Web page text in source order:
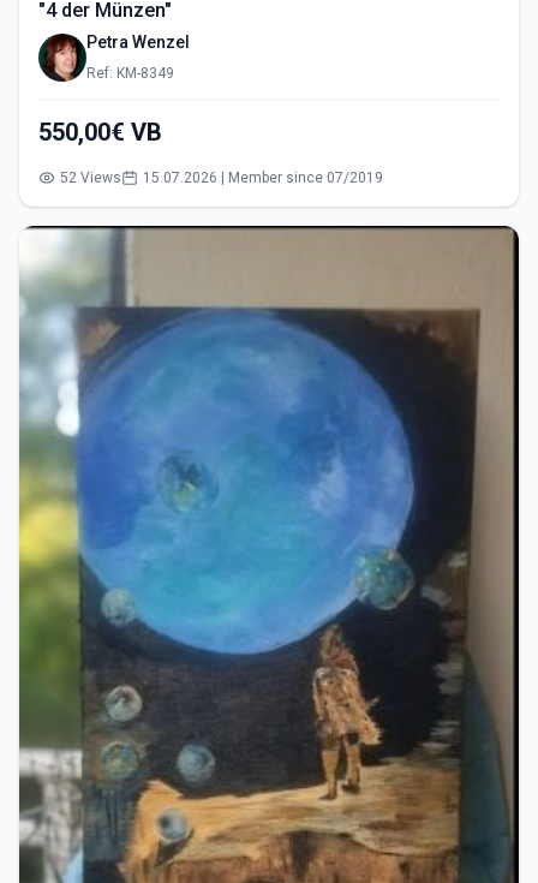
"4 der Münzen"
Petra Wenzel
Ref: KM-8349
550,00€ VB
52 Views 15.07.2026 | Member since 07/2019